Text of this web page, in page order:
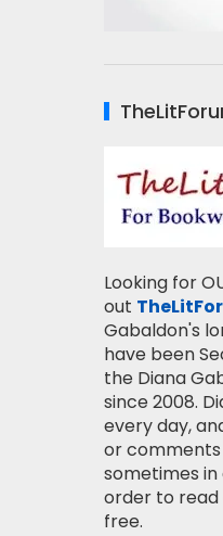
Looking for
out
Gabaldon's
have been
the Diana
since 2008.
every day,
or
sometimes in
order to read
free.